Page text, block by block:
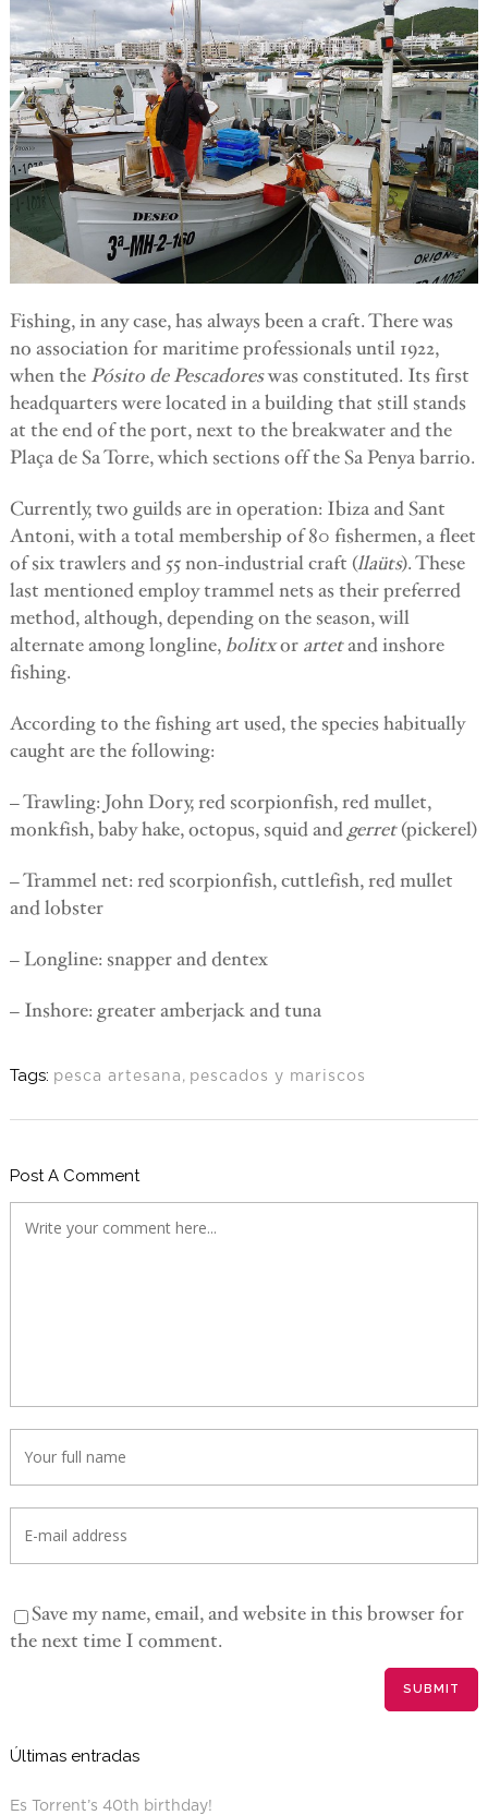
Fishing, in any case, has always been a craft. There was
no association for maritime professionals until 1922,
when thePósito de Pescadoreswas constituted. Its first
headquarters were located in a building that still stands
at the end of the port, next to the breakwater and the
Plaça de Sa Torre, which sections off the Sa Penya barrio.
Currently, two guilds are in operation: Ibiza and Sant
Antoni, with a total membership of 80 fishermen, a fleet
of six trawlers and 55 non-industrial craft (llaüts). These
last mentioned employ trammel nets as their preferred
method, although, depending on the season, will
alternate among longline, bolitxor artetand inshore
fishing.
According to the fishing art used, the species habitually
caught are the following:
– Trawling: John Dory, red scorpionfish, red mullet,
monkfish, baby hake, octopus, squid and gerret(pickerel)
– Trammel net: red scorpionfish, cuttlefish, red mullet
and lobster
– Longline: snapper and dentex
– Inshore: greater amberjack and tuna
Tags: pesca artesana , pescados y mariscos
Post A Comment
Save my name, email, and website in this browser for
the next time I comment.
Últimas entradas
Es Torrent’s 40th birthday!